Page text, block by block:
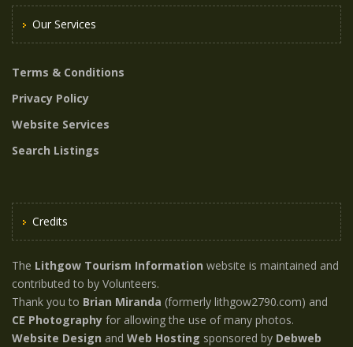
Our Services
Terms & Conditions
Privacy Policy
Website Services
Search Listings
Credits
The Lithgow Tourism Information website is maintained and
contributed to by Volunteers.
Thank you to Brian Miranda (formerly lithgow2790.com) and
CE Photography for allowing the use of many photos.
Website Design and Web Hosting sponsored by Debweb